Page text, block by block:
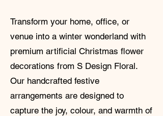
Transform your home, office, or
venue into a winter wonderland with
premium artificial Christmas flower
decorations from S Design Floral.
Our handcrafted festive
arrangements are designed to
capture the joy, colour, and warmth of